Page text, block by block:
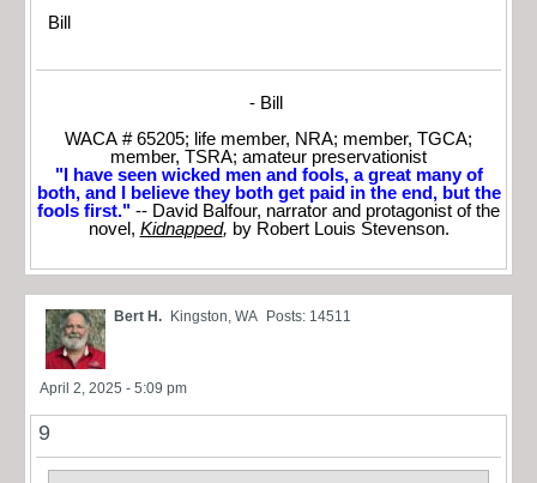
Bill
- Bill
WACA # 65205; life member, NRA; member, TGCA;
member, TSRA; amateur preservationist
"I have seen wicked men and fools, a great many of
both, and I believe they both get paid in the end, but the
fools first." -- David Balfour, narrator and protagonist of the
novel, Kidnapped, by Robert Louis Stevenson.
Bert H. Kingston, WA Posts: 14511
April 2, 2025 - 5:09 pm
9